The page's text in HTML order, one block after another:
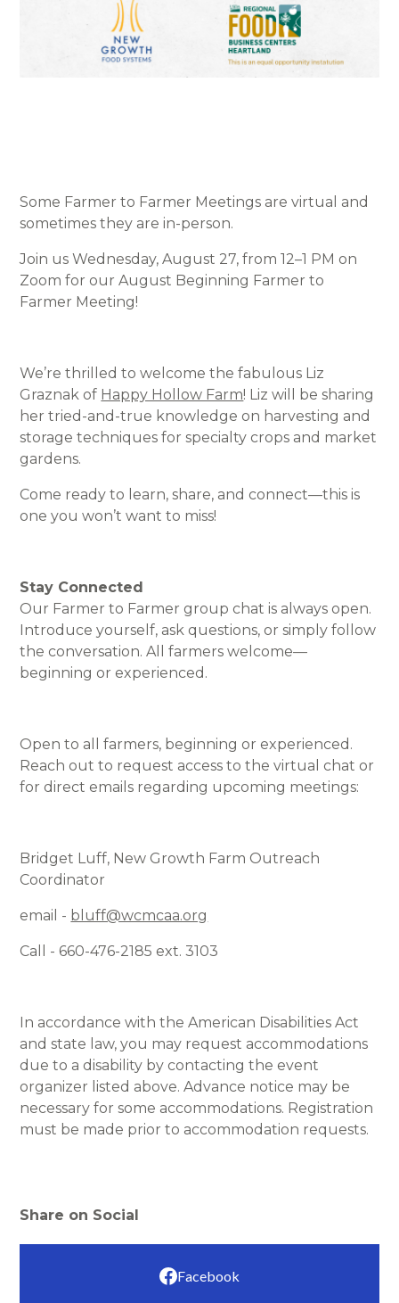
Some Farmer to Farmer Meetings are virtual and
sometimes they are in-person.
Join us Wednesday, August 27, from 12–1 PM on
Zoom for our August Beginning Farmer to
Farmer Meeting!
We’re thrilled to welcome the fabulous Liz
Graznak of Happy Hollow Farm! Liz will be sharing
her tried-and-true knowledge on harvesting and
storage techniques for specialty crops and market
gardens.
Come ready to learn, share, and connect—this is
one you won’t want to miss!
Stay Connected
Our Farmer to Farmer group chat is always open.
Introduce yourself, ask questions, or simply follow
the conversation. All farmers welcome—
beginning or experienced.
Open to all farmers, beginning or experienced.
Reach out to request access to the virtual chat or
for direct emails regarding upcoming meetings:
Bridget Luff, New Growth Farm Outreach
Coordinator
email - bluff@wcmcaa.org
Call - 660-476-2185 ext. 3103
In accordance with the American Disabilities Act
and state law, you may request accommodations
due to a disability by contacting the event
organizer listed above. Advance notice may be
necessary for some accommodations. Registration
must be made prior to accommodation requests.
Share on Social
Facebook